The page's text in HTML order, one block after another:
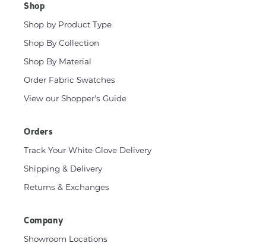
Shop
Shop by Product Type
Shop By Collection
Shop By Material
Order Fabric Swatches
View our Shopper's Guide
Orders
Track Your White Glove Delivery
Shipping & Delivery
Returns & Exchanges
Company
Showroom Locations